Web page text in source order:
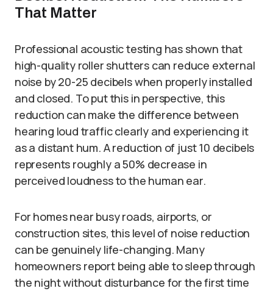
That Matter
Professional acoustic testing has shown that
high-quality roller shutters can reduce external
noise by 20-25 decibels when properly installed
and closed. To put this in perspective, this
reduction can make the difference between
hearing loud traffic clearly and experiencing it
as a distant hum. A reduction of just 10 decibels
represents roughly a 50% decrease in
perceived loudness to the human ear.
For homes near busy roads, airports, or
construction sites, this level of noise reduction
can be genuinely life-changing. Many
homeowners report being able to sleep through
the night without disturbance for the first time